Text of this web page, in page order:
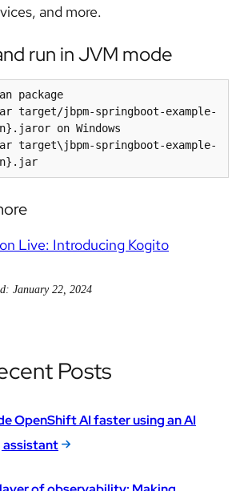
and more.
run in JVM mode
package
target/jbpm-springboot-example-
on Windows
target\jbpm-springboot-example-
Live: Introducing Kogito
January 22, 2024
Posts
OpenShift AI faster using an AI
assistant